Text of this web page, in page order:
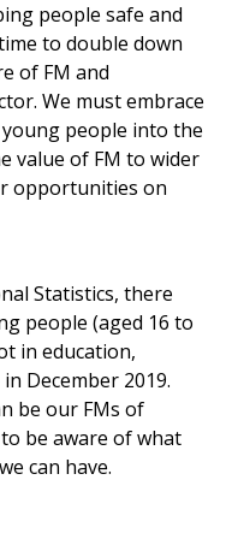
people safe and
to double down
of FM and
We must embrace
people into the
value of FM to wider
opportunities on
Statistics, there
people (aged 16 to
in education,
December 2019.
be our FMs of
be aware of what
can have.